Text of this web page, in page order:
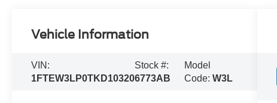
Vehicle Information
VIN:
1FTEW3LP0TKD10320
Stock #:
6773AB
Model
Code:W3L